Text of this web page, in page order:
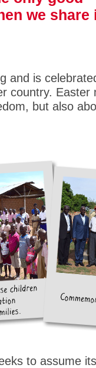
we share
and is
country. Easter
but also
to assume